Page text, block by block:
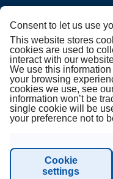
Contact us
Online catalog
Please call me back!
Group Request (16
NEWSLETTER
Consent to let us use
This website stores
cookies are used to
interact with our
We use this
your browsing
cookies we use, see
information won’t be
single cookie will be
your preference not to
Cookie
settings